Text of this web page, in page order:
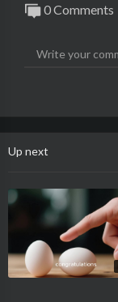
0 Comments
Up next